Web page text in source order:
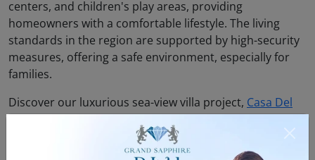
centers, and children's play areas, providing
homeowners with a comfortable lifestyle. The living
standards in the region are supported by high-security
measures, offering a safe environment, especially for
families.
Discover our luxurious sea-view villa project, Casa Del
Mare, in Northern Cyprus now.
6. Safe Investment Environment